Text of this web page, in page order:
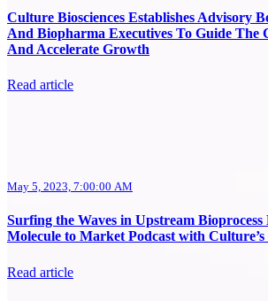
Culture Biosciences Establishes Advisory
And Biopharma Executives To Guide The
And Accelerate Growth
Read article
May 5, 2023, 7:00:00 AM
Surfing the Waves in Upstream Bioprocess
Molecule to Market Podcast with
Read article